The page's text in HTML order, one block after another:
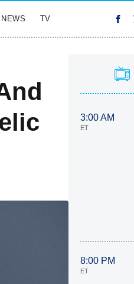
NEWS TV
3:00 AM
ET
8:00 PM
ET